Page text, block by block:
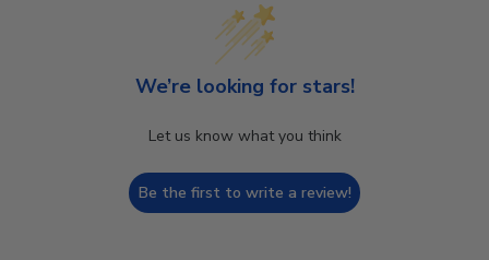
We’re looking for stars!
Let us know what you think
Be the first to write a review!